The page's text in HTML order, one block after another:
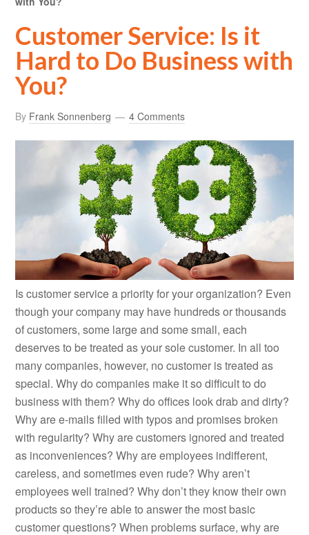
Customer Service: Is it
Hard to Do Business with
You?
By Frank Sonnenberg 4 Comments
Is customer service a priority for your organization? Even
though your company may have hundreds or thousands
of customers, some large and some small, each
deserves to be treated as your sole customer. In all too
many companies, however, no customer is treated as
special. Why do companies make it so difficult to do
business with them? Why do offices look drab and dirty?
Why are e-mails filled with typos and promises broken
with regularity? Why are customers ignored and treated
as inconveniences? Why are employees indifferent,
careless, and sometimes even rude? Why aren’t
employees well trained? Why don’t they know their own
products so they’re able to answer the most basic
customer questions? When problems surface, why are